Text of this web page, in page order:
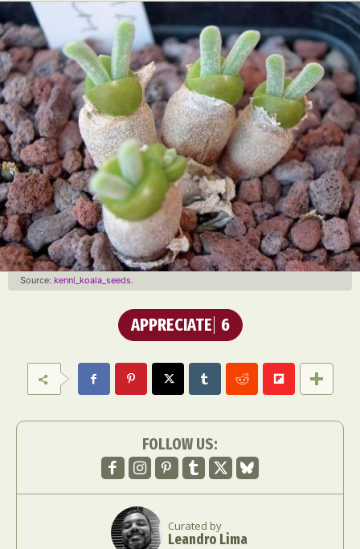
Source: kenni_koala_seeds.
APPRECIATE 6
FOLLOW US:
Curated by
Leandro Lima